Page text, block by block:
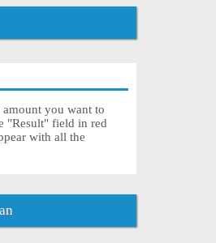
you want to
"Result" field in red
with all the